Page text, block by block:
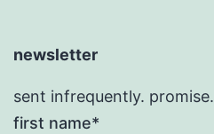
newsletter
sent infrequently. promise.
first name*